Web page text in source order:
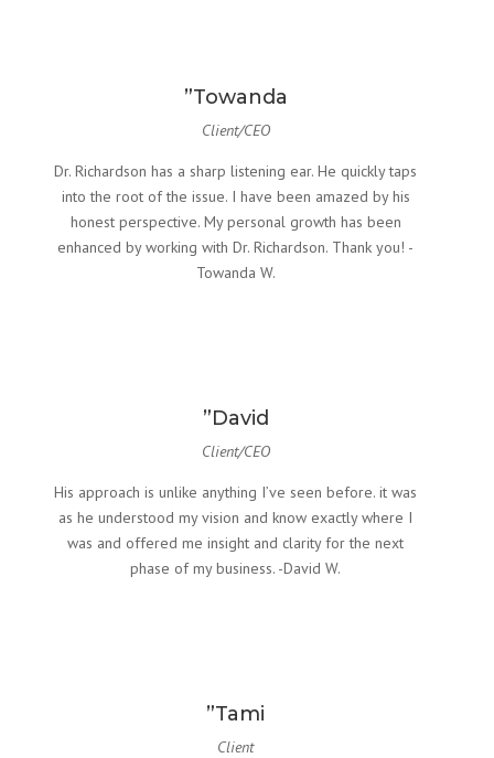
”Towanda
Client/CEO
Dr. Richardson has a sharp listening ear. He quickly taps
into the root of the issue. I have been amazed by his
honest perspective. My personal growth has been
enhanced by working with Dr. Richardson. Thank you! -
Towanda W.
”David
Client/CEO
His approach is unlike anything I’ve seen before. it was
as he understood my vision and know exactly where I
was and offered me insight and clarity for the next
phase of my business. -David W.
”Tami
Client